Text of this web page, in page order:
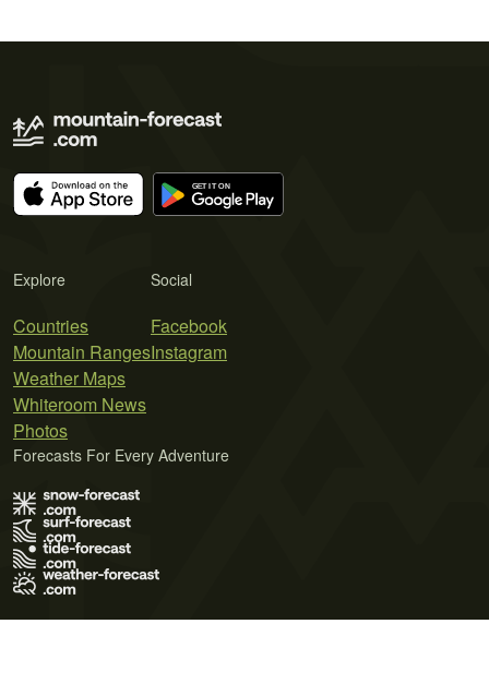
Explore
Countries
Mountain Ranges
Weather Maps
Whiteroom News
Photos
Social
Facebook
Instagram
Forecasts For Every Adventure